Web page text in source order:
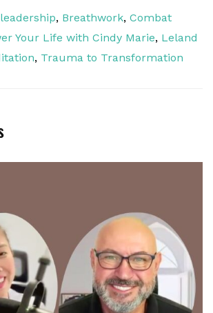
, Breathwork, Combat
Your Life with Cindy Marie, Leland
, Trauma to Transformation